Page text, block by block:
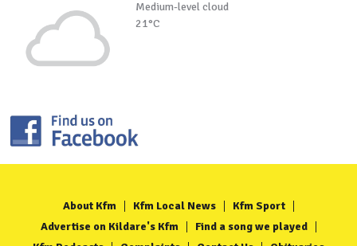
Medium-level cloud
21°C
About Kfm Kfm Local News
Kfm Sport
Advertise on Kildare's Kfm
Find a song we played